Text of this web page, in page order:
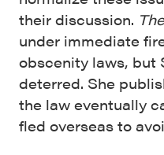
their discussion.
under immediate
obscenity laws, but
deterred. She
the law eventually
fled overseas to